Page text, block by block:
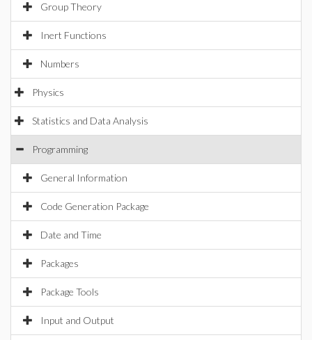
Group Theory
Inert Functions
Numbers
Physics
Statistics and Data Analysis
Programming
General Information
Code Generation Package
Date and Time
Packages
Package Tools
Input and Output